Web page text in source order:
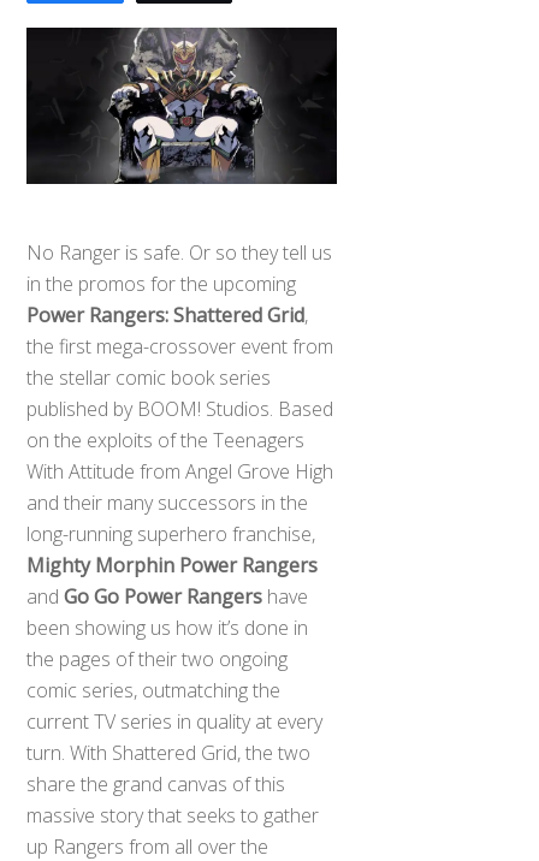
No Ranger is safe. Or so they tell us
in the promos for the upcoming
Power Rangers: Shattered Grid,
the first mega-crossover event from
the stellar comic book series
published by BOOM! Studios. Based
on the exploits of the Teenagers
With Attitude from Angel Grove High
and their many successors in the
long-running superhero franchise,
Mighty Morphin Power Rangers
andGo Go Power Rangers have
been showing us how it’s done in
the pages of their two ongoing
comic series, outmatching the
current TV series in quality at every
turn. With Shattered Grid, the two
share the grand canvas of this
massive story that seeks to gather
up Rangers from all over the